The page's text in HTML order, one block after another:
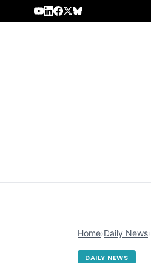
Skip to content
Home›Daily News›
DAILY NEWS